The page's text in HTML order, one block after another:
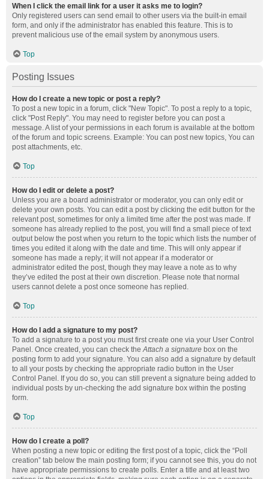
When I click the email link for a user it asks me to login?
Only registered users can send email to other users via the built-in email
form, and only if the administrator has enabled this feature. This is to
prevent malicious use of the email system by anonymous users.
Top
Posting Issues
How do I create a new topic or post a reply?
To post a new topic in a forum, click "New Topic". To post a reply to a topic,
click "Post Reply". You may need to register before you can post a
message. A list of your permissions in each forum is available at the bottom
of the forum and topic screens. Example: You can post new topics, You can
post attachments, etc.
Top
How do I edit or delete a post?
Unless you are a board administrator or moderator, you can only edit or
delete your own posts. You can edit a post by clicking the edit button for the
relevant post, sometimes for only a limited time after the post was made. If
someone has already replied to the post, you will find a small piece of text
output below the post when you return to the topic which lists the number of
times you edited it along with the date and time. This will only appear if
someone has made a reply; it will not appear if a moderator or
administrator edited the post, though they may leave a note as to why
they’ve edited the post at their own discretion. Please note that normal
users cannot delete a post once someone has replied.
Top
How do I add a signature to my post?
To add a signature to a post you must first create one via your User Control
Panel. Once created, you can check theAttach a signature box on the
posting form to add your signature. You can also add a signature by default
to all your posts by checking the appropriate radio button in the User
Control Panel. If you do so, you can still prevent a signature being added to
individual posts by un-checking the add signature box within the posting
form.
Top
How do I create a poll?
When posting a new topic or editing the first post of a topic, click the “Poll
creation” tab below the main posting form; if you cannot see this, you do not
have appropriate permissions to create polls. Enter a title and at least two